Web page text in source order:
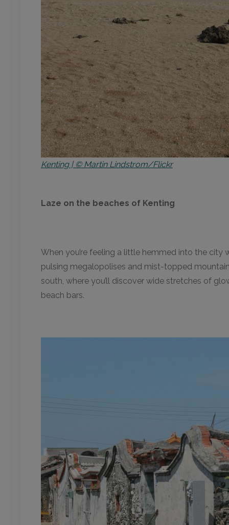
Kenting | © Martin Lindstrom/Flickr
Laze on the beaches of Kenting
When you’re feeling a little hemmed into the city
pulsing megalopolises and mist-topped
south, where you’ll discover wide stretches of
beach bars.